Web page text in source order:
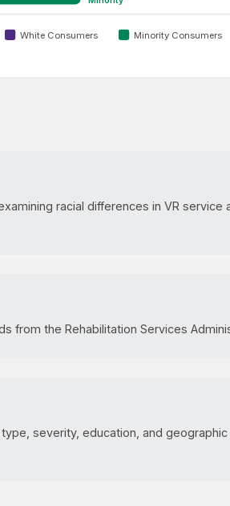
White Consumers Minority Consumers
racial differences in VR service
from the Rehabilitation Services
severity, education, and